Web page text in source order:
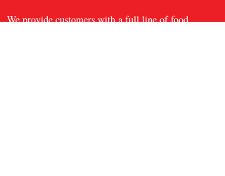
We provide customers with a full line of food